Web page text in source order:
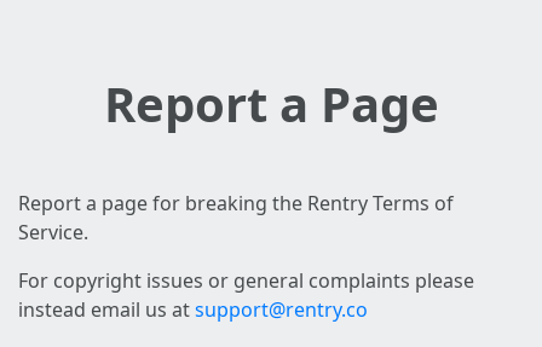
Report a Page
Report a page for breaking the Rentry Terms of
Service.
For copyright issues or general complaints please
instead email us atsupport@rentry.co